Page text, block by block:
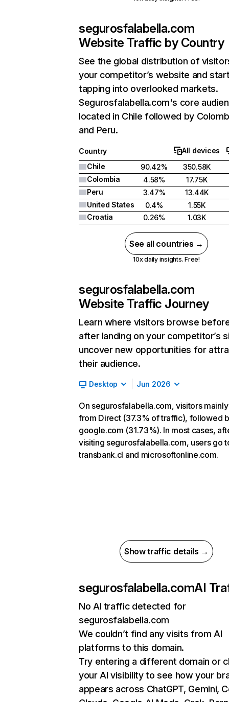
segurosfalabella.com
Website Traffic by Country
See the global distribution of
your competitor’s website and
tapping into overlooked markets.
Segurosfalabella.com's core
located in Chile followed by
and Peru.
Country
All devices
Chile
90.42%
350.58K
Colombia
4.58%
17.75K
Peru
3.47%
13.44K
United States
0.4%
1.55K
Croatia
0.26% 1.03K
See all countries →
10x daily insights. Free!
segurosfalabella.com
Website Traffic Journey
Learn where visitors browse
after landing on your competitor’s
uncover new opportunities for
their audience.
Desktop Jun 2026
On segurosfalabella.com, visitors
from Direct (37.3% of traffic), followed
google.com (31.73%). In most cases,
visiting segurosfalabella.com, users go
transbank.cl and microsoftonline.com.
Show traffic details →
segurosfalabella.comAI
No AI traffic detected for
segurosfalabella.com
We couldn’t find any visits from AI
platforms to this domain.
Try entering a different domain or
your AI visibility to see how your
appears across ChatGPT, Gemini,